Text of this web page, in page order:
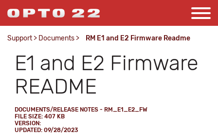
Support > Documents > RM E1 and E2 Firmware Readme
E1 and E2 Firmware
README
DOCUMENTS/RELEASE NOTES - RM_E1_E2_FW
FILE SIZE: 407 KB
VERSION:
UPDATED: 09/28/2023